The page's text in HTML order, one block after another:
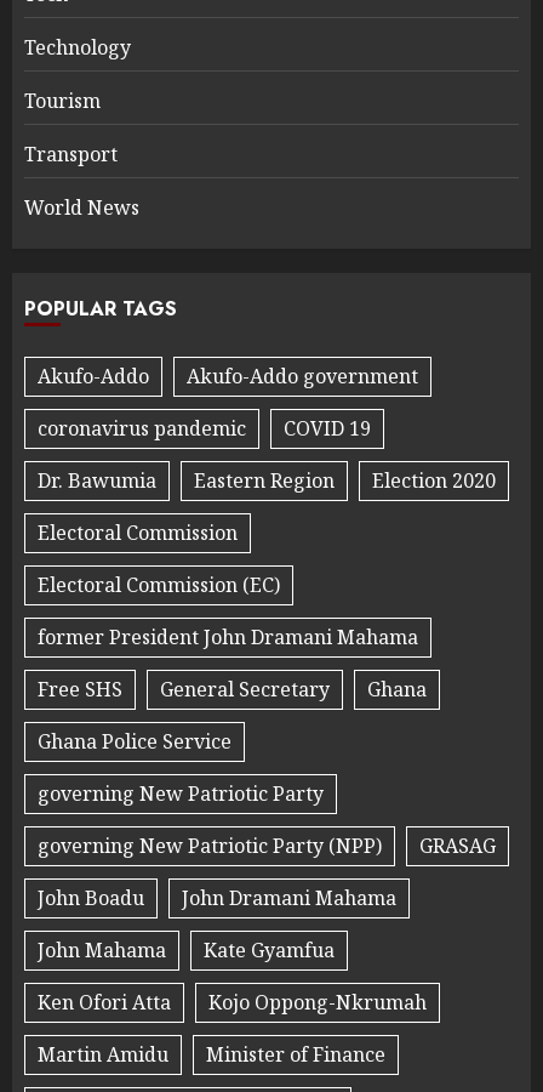
Technology
Tourism
Transport
World News
POPULAR TAGS
Akufo-Addo
Akufo-Addo government
coronavirus pandemic
COVID 19
Dr. Bawumia
Eastern Region
Election 2020
Electoral Commission
Electoral Commission (EC)
former President John Dramani Mahama
Free SHS
General Secretary
Ghana
Ghana Police Service
governing New Patriotic Party
governing New Patriotic Party (NPP)
GRASAG
John Boadu
John Dramani Mahama
John Mahama
Kate Gyamfua
Ken Ofori Atta
Kojo Oppong-Nkrumah
Martin Amidu
Minister of Finance